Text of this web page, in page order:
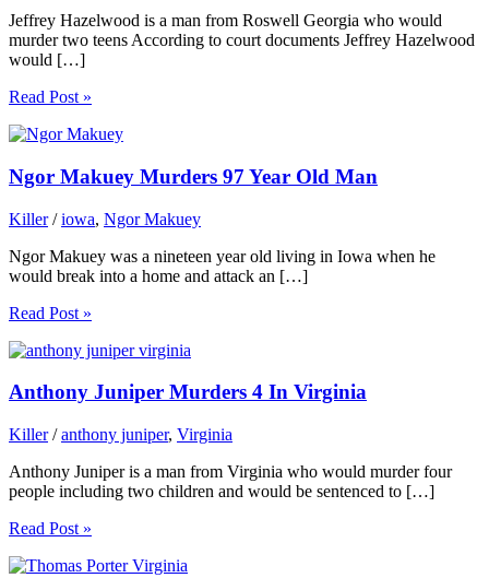
Jeffrey Hazelwood is a man from Roswell Georgia who would
murder two teens According to court documents Jeffrey Hazelwood
would […]
Read Post »
Ngor Makuey Murders 97 Year Old Man
Killer/iowa, Ngor Makuey
Ngor Makuey was a nineteen year old living in Iowa when he
would break into a home and attack an […]
Read Post »
Anthony Juniper Murders 4 In Virginia
Killer/anthony juniper, Virginia
Anthony Juniper is a man from Virginia who would murder four
people including two children and would be sentenced to […]
Read Post »